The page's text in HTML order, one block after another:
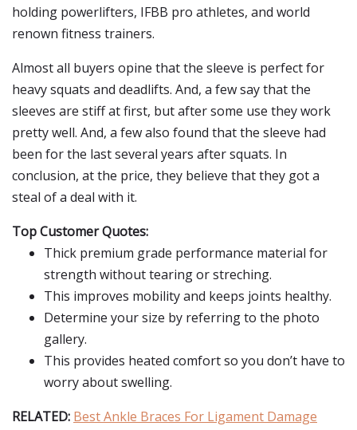
holding powerlifters, IFBB pro athletes, and world
renown fitness trainers.
Almost all buyers opine that the sleeve is perfect for
heavy squats and deadlifts. And, a few say that the
sleeves are stiff at first, but after some use they work
pretty well. And, a few also found that the sleeve had
been for the last several years after squats. In
conclusion, at the price, they believe that they got a
steal of a deal with it.
Top Customer Quotes:
Thick premium grade performance material for
strength without tearing or streching.
This improves mobility and keeps joints healthy.
Determine your size by referring to the photo
gallery.
This provides heated comfort so you don’t have to
worry about swelling.
RELATED: Best Ankle Braces For Ligament Damage